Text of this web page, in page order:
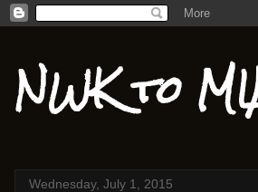
NWK to
Wednesday, July 1, 2015